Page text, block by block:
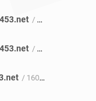
/ 102 refs
/ 37 refs
/ 160 refs